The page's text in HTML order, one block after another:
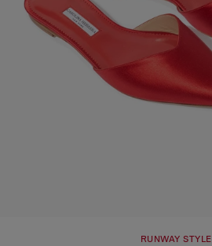
RUNWAY STYLE